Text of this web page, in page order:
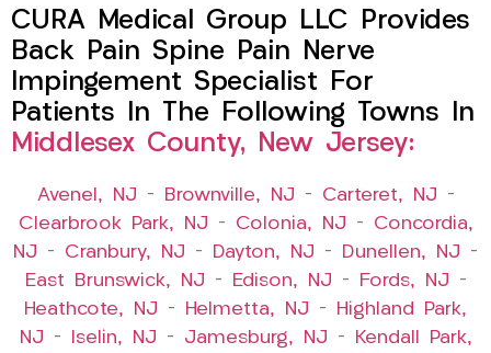
CURA Medical Group LLC Provides
Back Pain Spine Pain Nerve
Impingement Specialist For
Patients In The Following Towns In
Middlesex County, New Jersey:
Avenel, NJ – Brownville, NJ – Carteret, NJ –
Clearbrook Park, NJ – Colonia, NJ – Concordia,
NJ – Cranbury, NJ – Dayton, NJ – Dunellen, NJ –
East Brunswick, NJ – Edison, NJ – Fords, NJ –
Heathcote, NJ – Helmetta, NJ –
Highland Park,
NJ – Iselin, NJ – Jamesburg, NJ –
Kendall Park,